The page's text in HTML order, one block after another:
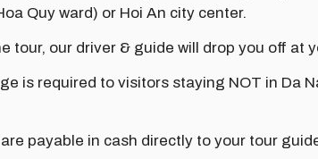
Quy ward) or Hoi An city center.
tour, our driver & guide will drop you off at
is required to visitors staying NOT in Da
payable in cash directly to your tour